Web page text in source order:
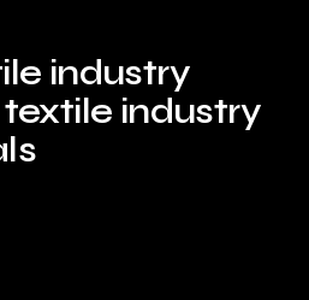
industry
textile industry